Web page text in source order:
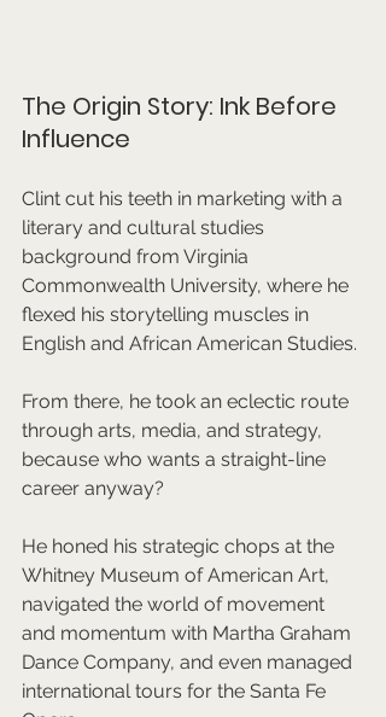
The Origin Story: Ink Before
Influence
Clint cut his teeth in marketing with a
literary and cultural studies
background from Virginia
Commonwealth University, where he
flexed his storytelling muscles in
English and African American Studies.
From there, he took an eclectic route
through arts, media, and strategy,
because who wants a straight-line
career anyway?
He honed his strategic chops at the
Whitney Museum of American Art,
navigated the world of movement
and momentum with Martha Graham
Dance Company, and even managed
international tours for the Santa Fe